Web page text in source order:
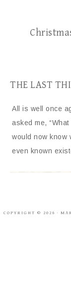
THE LAST
All is well once
asked me,
would now know
even known
COPYRIGHT © 2026 ·